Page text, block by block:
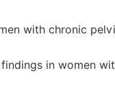
with chronic
in women